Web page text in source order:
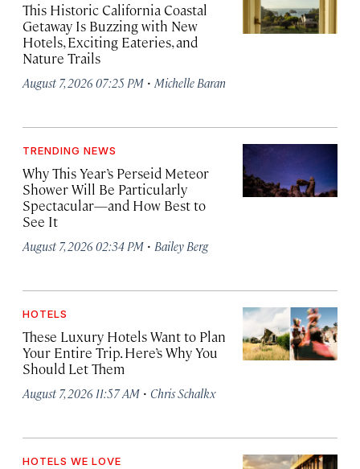
This Historic California Coastal
Getaway Is Buzzing with New
Hotels, Exciting Eateries, and
Nature Trails
August 7, 2026 07:25 PM · Michelle Baran
TRENDING NEWS
Why This Year’s Perseid Meteor
Shower Will Be Particularly
Spectacular—and How Best to
See It
August 7, 2026 02:34 PM · Bailey Berg
HOTELS
These Luxury Hotels Want to Plan
Your Entire Trip. Here’s Why You
Should Let Them
August 7, 2026 11:57 AM · Chris Schalkx
HOTELS WE LOVE